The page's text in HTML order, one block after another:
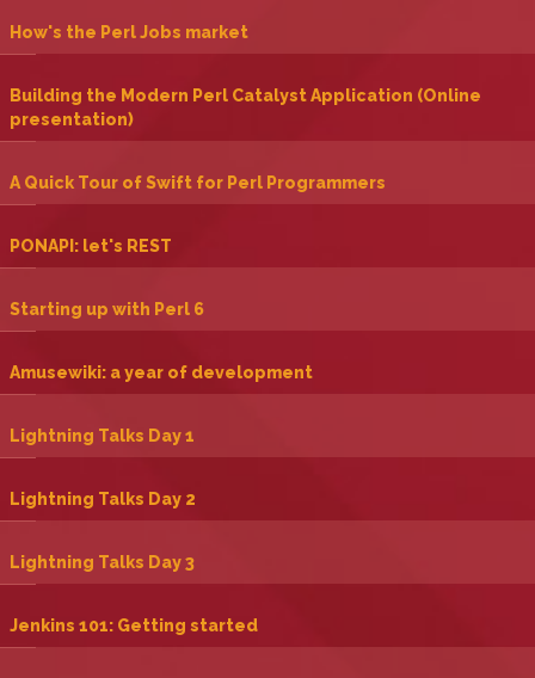
‎How's the Perl Jobs market‎
‎Building the Modern Perl Catalyst Application (Online
presentation)‎
‎A Quick Tour of Swift for Perl Programmers‎
‎PONAPI: let's REST‎
‎Starting up with Perl 6‎
‎Amusewiki: a year of development‎
‎Lightning Talks Day 1‎
‎Lightning Talks Day 2‎
‎Lightning Talks Day 3‎
‎Jenkins 101: Getting started‎